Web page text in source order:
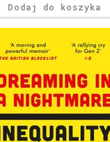
Dodaj do koszyka